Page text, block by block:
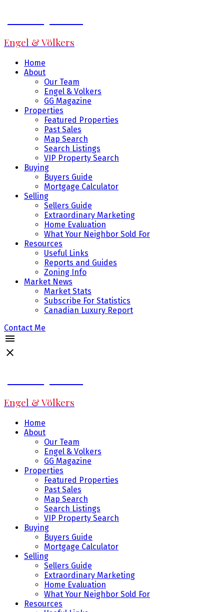
Engel & Völkers
Home
About
Our Team
Engel & Volkers
GG Magazine
Properties
Featured Properties
Past Sales
Map Search
Search Listings
VIP Property Search
Buying
Buyers Guide
Mortgage Calculator
Selling
Sellers Guide
Extraordinary Marketing
Home Evaluation
What Your Neighbor Sold For
Resources
Useful Links
Reports and Guides
Zoning Info
Market News
Market Stats
Subscribe For Statistics
Canadian Luxury Report
Contact Me
Engel & Völkers
Home
About
Our Team
Engel & Volkers
GG Magazine
Properties
Featured Properties
Past Sales
Map Search
Search Listings
VIP Property Search
Buying
Buyers Guide
Mortgage Calculator
Selling
Sellers Guide
Extraordinary Marketing
Home Evaluation
What Your Neighbor Sold For
Resources